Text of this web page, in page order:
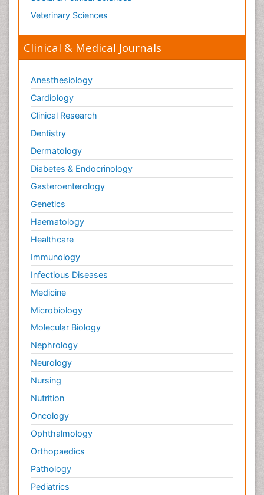
Social & Political Sciences
Clinical & Medical Journals
Anesthesiology
Cardiology
Clinical Research
Dentistry
Dermatology
Diabetes & Endocrinology
Gasteroenterology
Genetics
Haematology
Healthcare
Immunology
Infectious Diseases
Medicine
Microbiology
Molecular Biology
Nephrology
Neurology
Nursing
Nutrition
Oncology
Ophthalmology
Orthopaedics
Pathology